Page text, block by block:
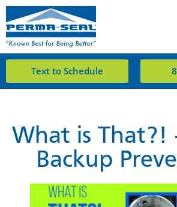
Text to Schedule
What is That?!
Backup